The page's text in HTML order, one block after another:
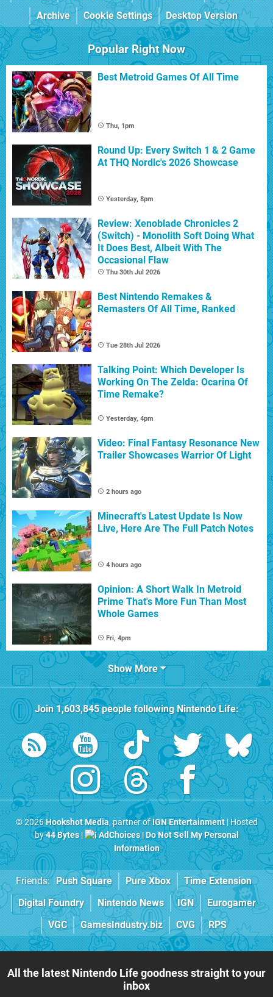
Archive
Cookie Settings Desktop Version
Popular Right Now
Best Metroid Games Of All Time
Thu, 1pm
Round Up: Every Switch 1 & 2 Game
At THQ Nordic's 2026 Showcase
Yesterday, 8pm
Review: Xenoblade Chronicles 2
(Switch) - Monolith Soft Doing What
It Does Best, Albeit With The
Occasional Flaw
Thu 30th Jul 2026
Best Nintendo Remakes &
Remasters Of All Time, Ranked
Tue 28th Jul 2026
Talking Point: Which Developer Is
Working On The Zelda: Ocarina Of
Time Remake?
Yesterday, 4pm
Video: Final Fantasy Resonance New
Trailer Showcases Warrior Of Light
2 hours ago
Minecraft's Latest Update Is Now
Live, Here Are The Full Patch Notes
4 hours ago
Opinion: A Short Walk In Metroid
Prime That's More Fun Than Most
Whole Games
Fri, 4pm
Show More
Join1,603,845people followingNintendo Life:
© 2026Hookshot Media, partner ofIGN Entertainment| Hosted
by44 Bytes| AdChoices|Do Not Sell My Personal
Information
Friends: Push Square Pure Xbox
Time Extension
Digital Foundry
Nintendo News IGN
Eurogamer
VGC
GamesIndustry.biz CVG RPS
All the latest Nintendo Life goodness straight to your
inbox